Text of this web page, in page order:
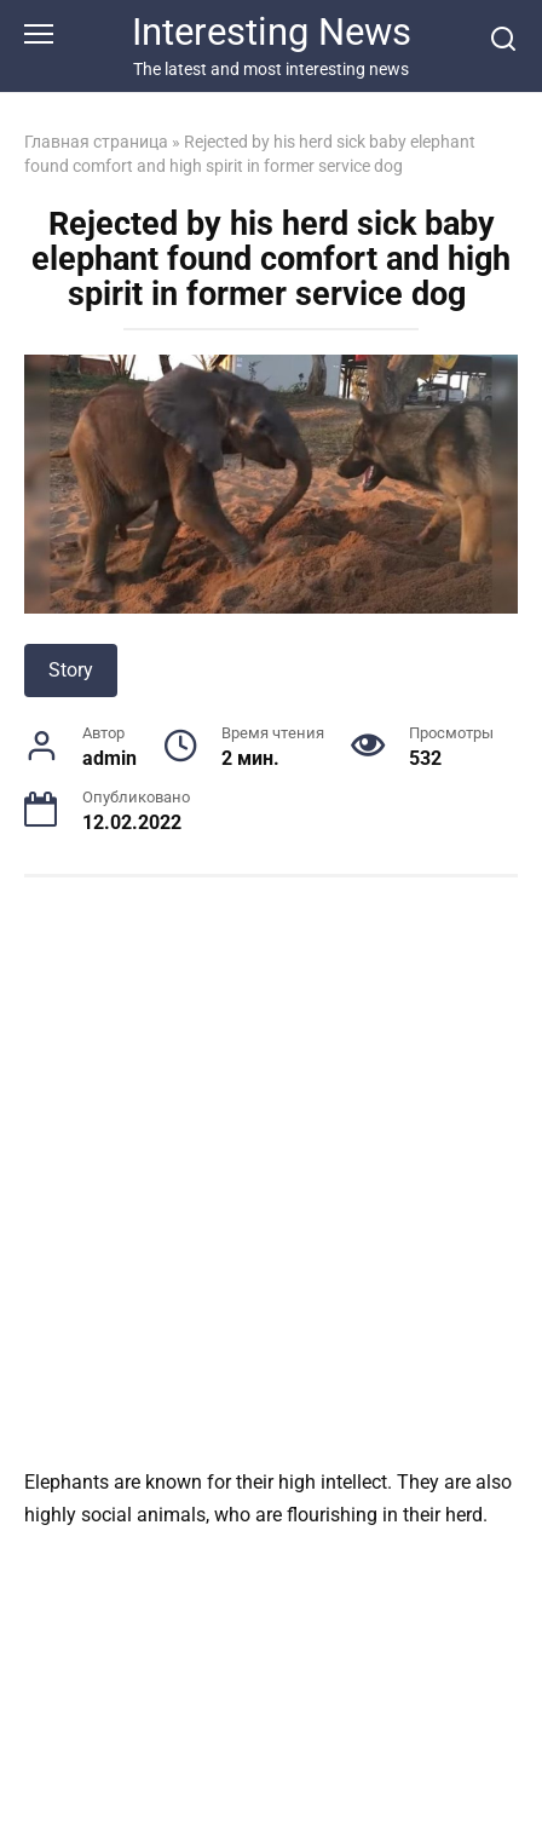
Interesting News
The latest and most interesting news
Главная страница » Rejected by his herd sick baby elephant
found comfort and high spirit in former service dog
Rejected by his herd sick baby
elephant found comfort and high
spirit in former service dog
Story
Автор
admin
Время чтения
2 мин.
Просмотры
532
Опубликовано
12.02.2022
Elephants are known for their high intellect. They are also
highly social animals, who are flourishing in their herd.